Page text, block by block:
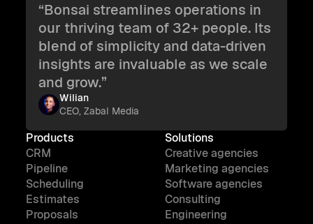
“Bonsai streamlines operations in
our thriving team of 32+ people. Its
blend of simplicity and data-driven
insights are invaluable as we scale
and grow.”
Wilian
CEO, Zabal Media
Products
CRM
Pipeline
Scheduling
Estimates
Proposals
Solutions
Creative agencies
Marketing agencies
Software agencies
Consulting
Engineering